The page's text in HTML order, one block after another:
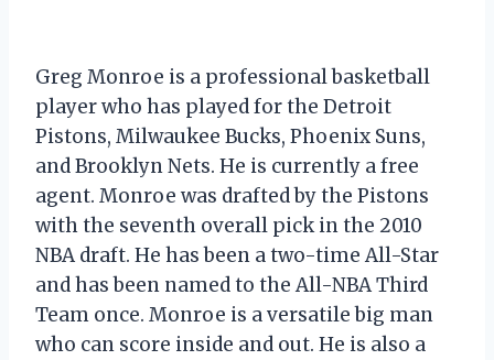
Greg Monroe is a professional basketball
player who has played for the Detroit
Pistons, Milwaukee Bucks, Phoenix Suns,
and Brooklyn Nets. He is currently a free
agent. Monroe was drafted by the Pistons
with the seventh overall pick in the 2010
NBA draft. He has been a two-time All-Star
and has been named to the All-NBA Third
Team once. Monroe is a versatile big man
who can score inside and out. He is also a